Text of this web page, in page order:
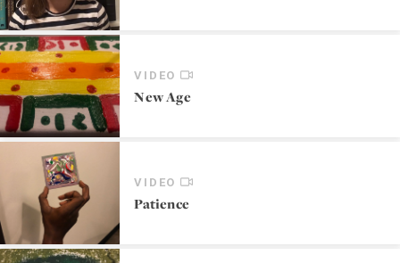
VIDEO
New Age
VIDEO
Patience